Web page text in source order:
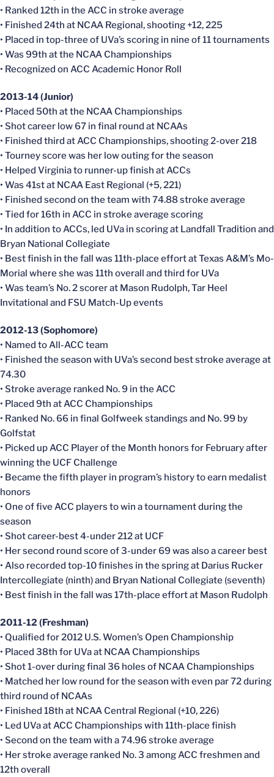
• Ranked 12th in the ACC in stroke average
• Finished 24th at NCAA Regional, shooting +12, 225
• Placed in top-three of UVa’s scoring in nine of 11 tournaments
• Was 99th at the NCAA Championships
• Recognized on ACC Academic Honor Roll
2013-14 (Junior)
• Placed 50th at the NCAA Championships
• Shot career low 67 in final round at NCAAs
• Finished third at ACC Championships, shooting 2-over 218
• Tourney score was her low outing for the season
• Helped Virginia to runner-up finish at ACCs
• Was 41st at NCAA East Regional (+5, 221)
• Finished second on the team with 74.88 stroke average
• Tied for 16th in ACC in stroke average scoring
• In addition to ACCs, led UVa in scoring at Landfall Tradition and
Bryan National Collegiate
• Best finish in the fall was 11th-place effort at Texas A&M’s Mo-
Morial where she was 11th overall and third for UVa
• Was team’s No. 2 scorer at Mason Rudolph, Tar Heel
Invitational and FSU Match-Up events
2012-13 (Sophomore)
• Named to All-ACC team
• Finished the season with UVa’s second best stroke average at
74.30
• Stroke average ranked No. 9 in the ACC
• Placed 9th at ACC Championships
• Ranked No. 66 in final Golfweek standings and No. 99 by
Golfstat
• Picked up ACC Player of the Month honors for February after
winning the UCF Challenge
• Became the fifth player in program’s history to earn medalist
honors
• One of five ACC players to win a tournament during the
season
• Shot career-best 4-under 212 at UCF
• Her second round score of 3-under 69 was also a career best
• Also recorded top-10 finishes in the spring at Darius Rucker
Intercollegiate (ninth) and Bryan National Collegiate (seventh)
• Best finish in the fall was 17th-place effort at Mason Rudolph
2011-12 (Freshman)
• Qualified for 2012 U.S. Women’s Open Championship
• Placed 38th for UVa at NCAA Championships
• Shot 1-over during final 36 holes of NCAA Championships
• Matched her low round for the season with even par 72 during
third round of NCAAs
• Finished 18th at NCAA Central Regional (+10, 226)
• Led UVa at ACC Championships with 11th-place finish
• Second on the team with a 74.96 stroke average
• Her stroke average ranked No. 3 among ACC freshmen and
12th overall